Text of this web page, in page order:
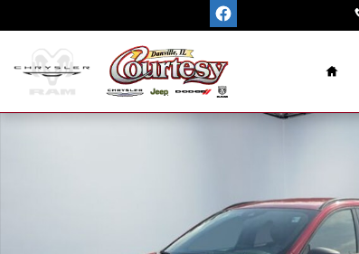
Used 2024 Ford Escape ST-Line SUV Photo 1 of 15